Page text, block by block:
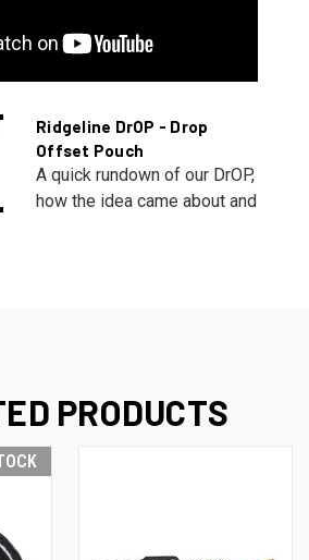
Ridgeline DrOP - Drop
Offset Pouch
A quick rundown of our DrOP,
how the idea came about and
PRODUCTS